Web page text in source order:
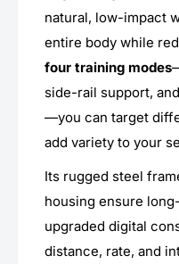
natural, low-impact
entire body while
four training modes
side-rail support,
—you can target
add variety to your
Its rugged steel
housing ensure
upgraded digital
distance, rate, and